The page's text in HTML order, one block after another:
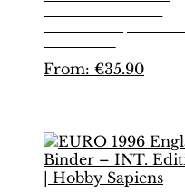
From: €35.90
has
multiple
variants.
The